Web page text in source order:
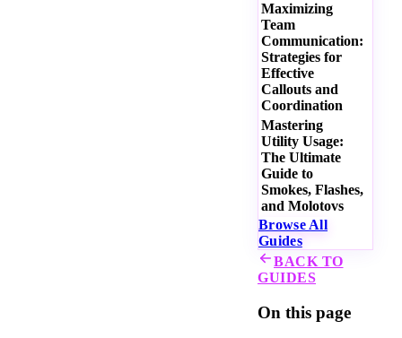
Maximizing
Team
Communication:
Strategies for
Effective
Callouts and
Coordination
Mastering
Utility Usage:
The Ultimate
Guide to
Smokes, Flashes,
and Molotovs
Browse All
Guides
BACK TO
GUIDES
On this page